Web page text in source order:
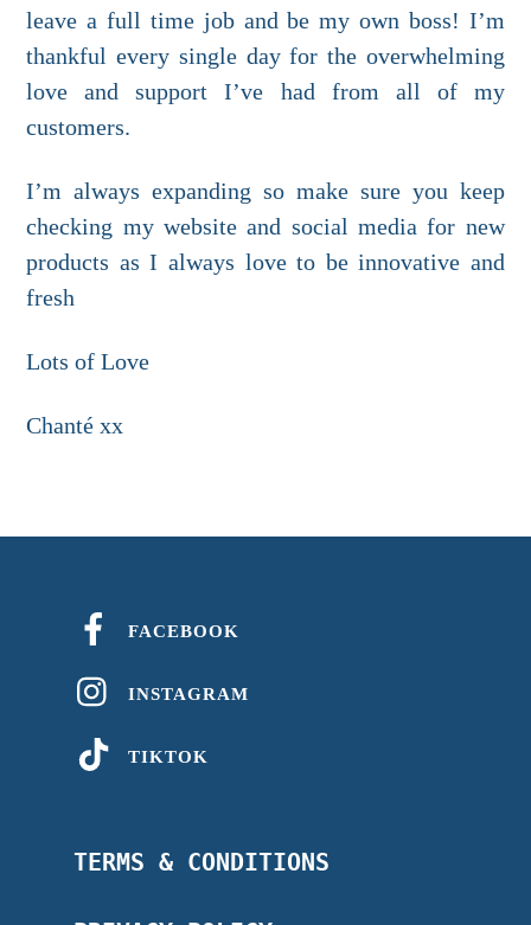
leave a full time job and be my own boss! I’m
thankful every single day for the overwhelming
love and support I’ve had from all of my
customers.
I’m always expanding so make sure you keep
checking my website and social media for new
products as I always love to be innovative and
fresh
Lots of Love
Chanté xx
FACEBOOK
INSTAGRAM
TIKTOK
TERMS & CONDITIONS